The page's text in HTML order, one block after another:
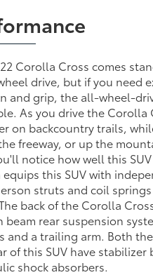
Corolla Cross comes
drive, but if you need
and grip, the all-wheel-
As you drive the Corolla
on backcountry trails,
freeway, or up the
notice how well this SUV
equips this SUV with
struts and coil
back of the Corolla
beam rear suspension
and a trailing arm. Both
of this SUV have stabilizer
shock absorbers.